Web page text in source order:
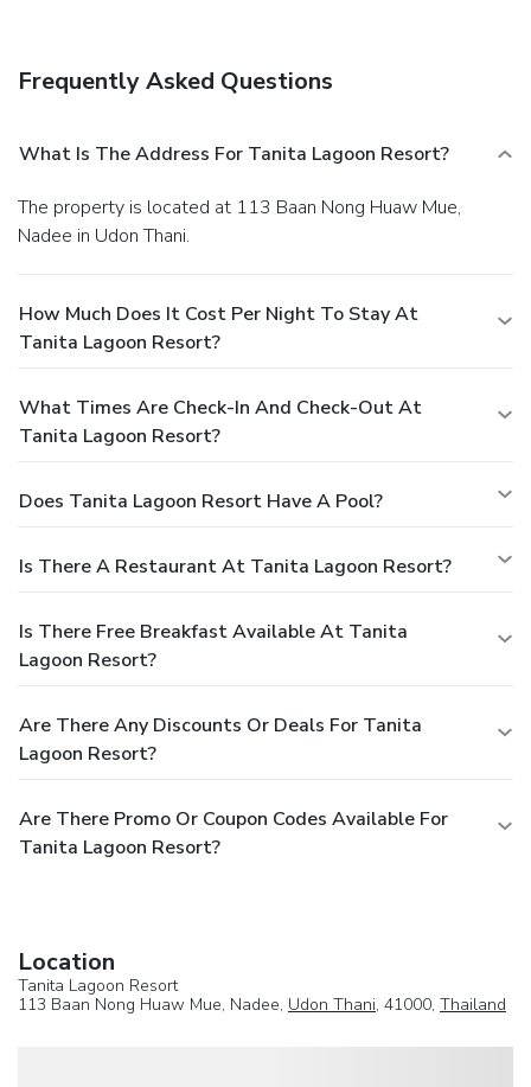
Frequently Asked Questions
What Is The Address For Tanita Lagoon Resort?
The property is located at 113 Baan Nong Huaw Mue,
Nadee in Udon Thani.
How Much Does It Cost Per Night To Stay At
Tanita Lagoon Resort?
What Times Are Check-In And Check-Out At
Tanita Lagoon Resort?
Does Tanita Lagoon Resort Have A Pool?
Is There A Restaurant At Tanita Lagoon Resort?
Is There Free Breakfast Available At Tanita
Lagoon Resort?
Are There Any Discounts Or Deals For Tanita
Lagoon Resort?
Are There Promo Or Coupon Codes Available For
Tanita Lagoon Resort?
Location
Tanita Lagoon Resort
113 Baan Nong Huaw Mue, Nadee, Udon Thani, 41000, Thailand